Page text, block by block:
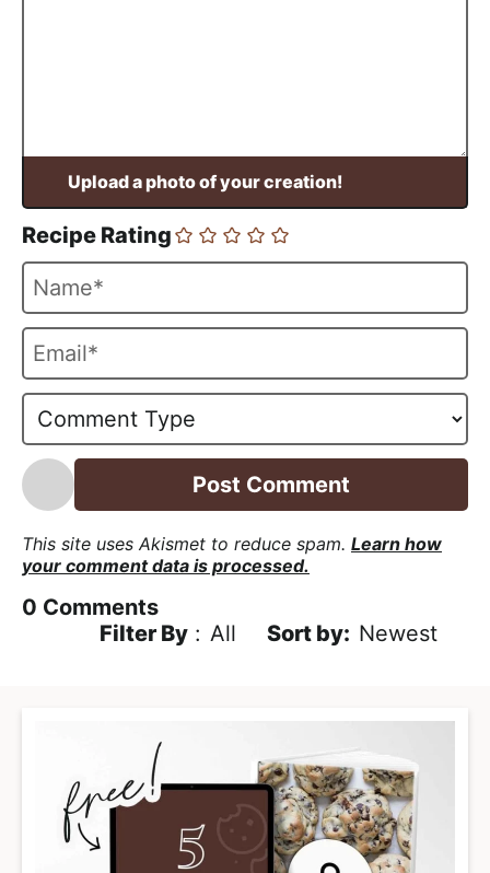
Recipe Rating
N
m
*
E
a
l
*
This site uses Akismet to reduce spam. Learn how
your comment data is processed.
0 Comments
Filter By : All Newest